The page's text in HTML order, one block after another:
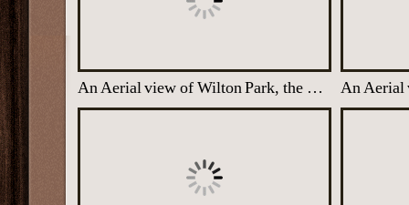
An Aerial view of Wilton Park, the WW2 Nissen Huts Visible